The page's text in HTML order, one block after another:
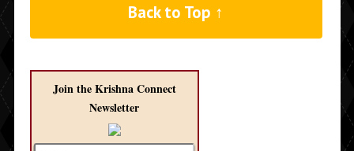
Back to Top ↑
Join the Krishna Connect
Newsletter